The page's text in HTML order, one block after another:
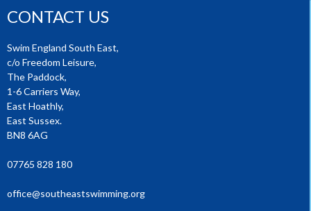
CONTACT US
Swim England South East,
c/o Freedom Leisure,
The Paddock,
1-6 Carriers Way,
East Hoathly,
East Sussex.
BN8 6AG
07765 828 180
office@southeastswimming.org